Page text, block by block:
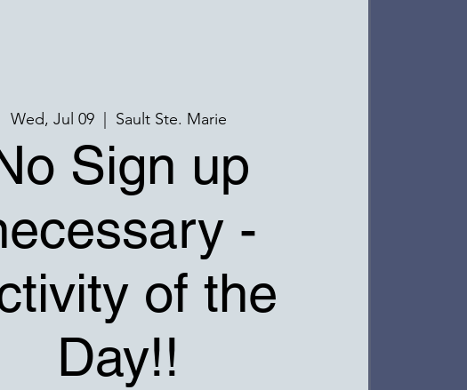
Wed, Jul 09
  |
Sault Ste. Marie
Sign up
-
of the
Day!!